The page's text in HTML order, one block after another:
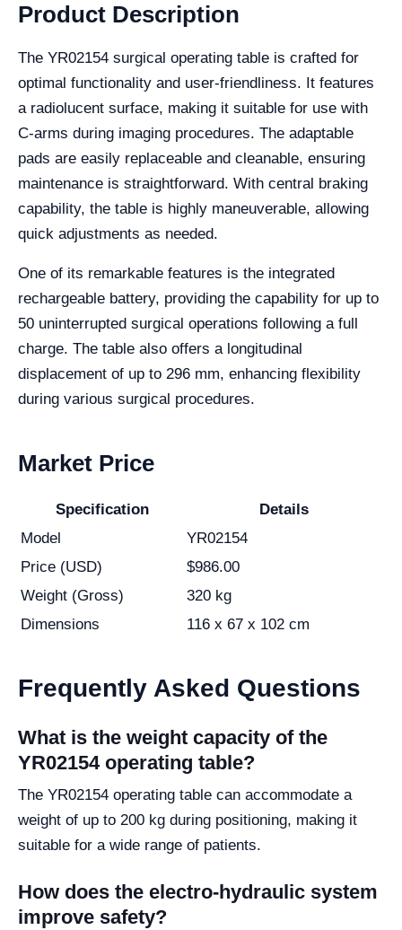
Product Description
The YR02154 surgical operating table is crafted for
optimal functionality and user-friendliness. It features
a radiolucent surface, making it suitable for use with
C-arms during imaging procedures. The adaptable
pads are easily replaceable and cleanable, ensuring
maintenance is straightforward. With central braking
capability, the table is highly maneuverable, allowing
quick adjustments as needed.
One of its remarkable features is the integrated
rechargeable battery, providing the capability for up to
50 uninterrupted surgical operations following a full
charge. The table also offers a longitudinal
displacement of up to 296 mm, enhancing flexibility
during various surgical procedures.
Market Price
Specification
Details
Model
YR02154
Price (USD)
$986.00
Weight (Gross)
320 kg
Dimensions
116 x 67 x 102 cm
Frequently Asked Questions
What is the weight capacity of the
YR02154 operating table?
The YR02154 operating table can accommodate a
weight of up to 200 kg during positioning, making it
suitable for a wide range of patients.
How does the electro-hydraulic system
improve safety?